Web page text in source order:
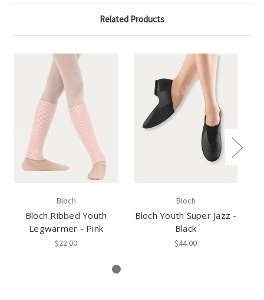
Related Products
Bloch
Bloch Ribbed Youth
Legwarmer - Pink
$22.00
Bloch
Bloch Youth Super Jazz -
Black
$44.00